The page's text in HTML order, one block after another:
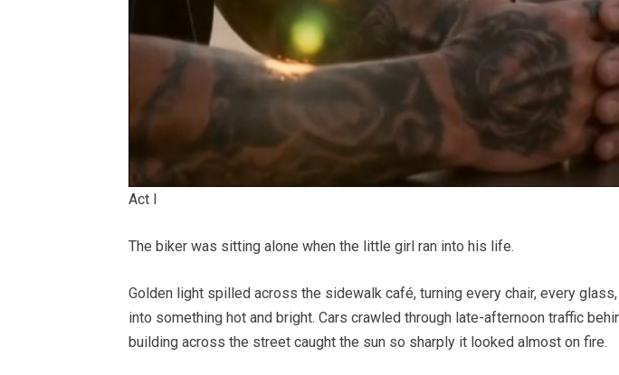
Act I
The biker was sitting alone when the little girl ran into his life.
Golden light spilled across the sidewalk café, turning every chair, every
into something hot and bright. Cars crawled through late-afternoon traffic
building across the street caught the sun so sharply it looked almost on fire.